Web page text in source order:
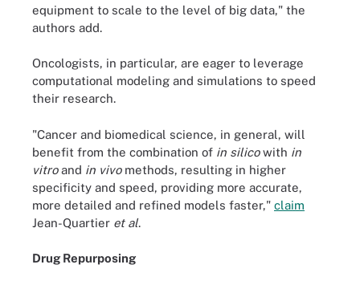
equipment to scale to the level of big data," the
authors add.
Oncologists, in particular, are eager to leverage
computational modeling and simulations to speed
their research.
"Cancer and biomedical science, in general, will
benefit from the combination of in silicowith in
vitroand in vivomethods, resulting in higher
specificity and speed, providing more accurate,
more detailed and refined models faster," claim
Jean-Quartier et al.
Drug Repurposing